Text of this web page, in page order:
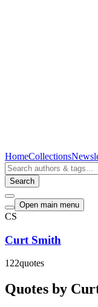
HomeCollections
Search
Open main menu
CS
Curt Smith
122quotes
Quotes by